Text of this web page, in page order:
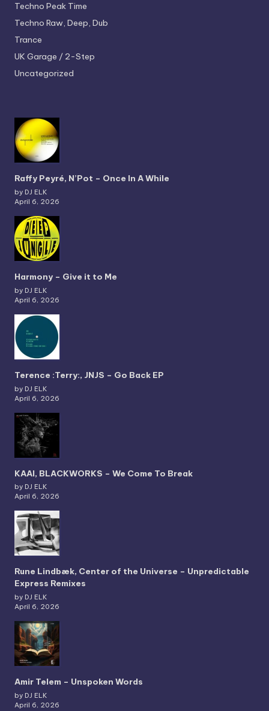
Techno Peak Time
Techno Raw, Deep, Dub
Trance
UK Garage / 2-Step
Uncategorized
Raffy Peyré, N’Pot – Once In A While
by DJ ELK
April 6, 2026
Harmony – Give it to Me
by DJ ELK
April 6, 2026
Terence :Terry:, JNJS – Go Back EP
by DJ ELK
April 6, 2026
KAAI, BLACKWORKS – We Come To Break
by DJ ELK
April 6, 2026
Rune Lindbæk, Center of the Universe – Unpredictable
Express Remixes
by DJ ELK
April 6, 2026
Amir Telem – Unspoken Words
by DJ ELK
April 6, 2026